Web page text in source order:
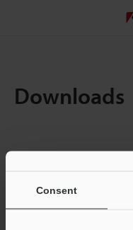
Consent
Downloads